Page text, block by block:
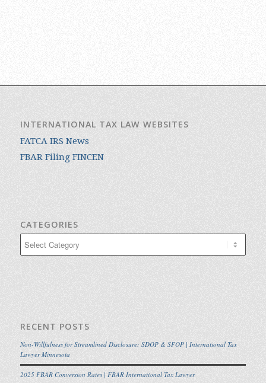
INTERNATIONAL TAX LAW WEBSITES
FATCA IRS News
FBAR Filing FINCEN
CATEGORIES
RECENT POSTS
Non-Willfulness for Streamlined Disclosure: SDOP & SFOP | International Tax
Lawyer Minnesota
2025 FBAR Conversion Rates | FBAR International Tax Lawyer